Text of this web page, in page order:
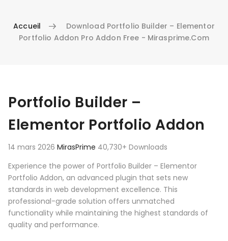
Accueil
Download Portfolio Builder – Elementor
Portfolio Addon Pro Addon Free - Mirasprime.com
Portfolio Builder –
Elementor Portfolio Addon
14 mars 2026 MirasPrime 40,730+ Downloads
Experience the power of Portfolio Builder – Elementor
Portfolio Addon, an advanced plugin that sets new
standards in web development excellence. This
professional-grade solution offers unmatched
functionality while maintaining the highest standards of
quality and performance.